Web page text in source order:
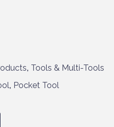
, Tools & Multi-Tools
, Pocket Tool